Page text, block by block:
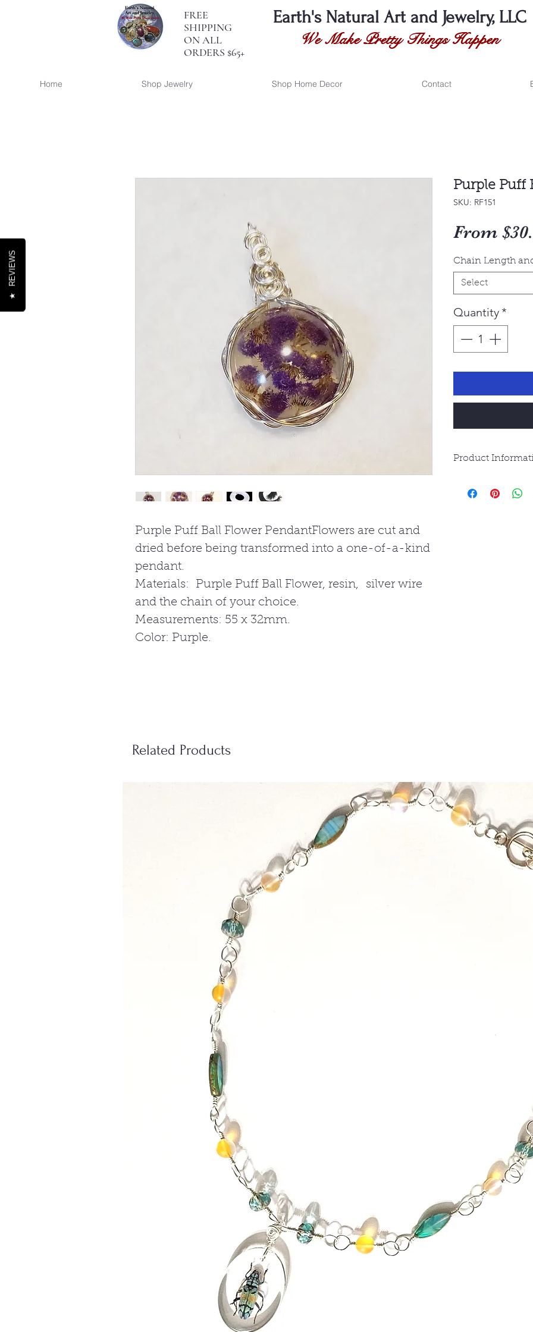
FREE
SHIPPING
ON ALL
ORDERS $65+
Earth's Natural Art and Jewelry, LLC
We Make Pretty Things Happen
Home Shop Jewelry Shop Home Decor Contact
Purple Puff Ball Flower PendantFlowers are cut and
dried before being transformed into a one-of-a-kind
pendant.
Materials: Purple Puff Ball Flower, resin, silver wire
and the chain of your choice.
Measurements: 55 x 32mm.
Color: Purple.
Purple Puff
SKU: RF151
From
Chain Length
Select
Quantity *
Product
waterproof.
Related Products
★
REVIEWS